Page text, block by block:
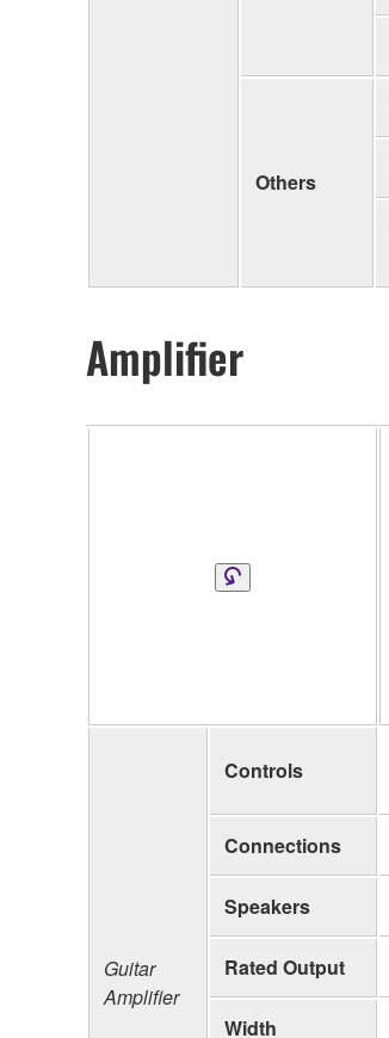
Others
Amplifier
Guitar
Amplifier
Controls
Connections
Speakers
Rated Output
Width